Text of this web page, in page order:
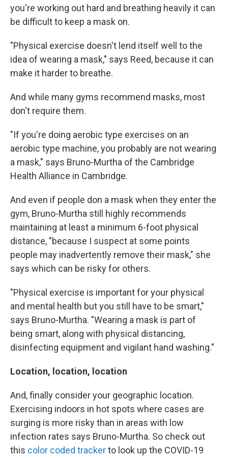
you're working out hard and breathing heavily it can
be difficult to keep a mask on.
"Physical exercise doesn't lend itself well to the
idea of wearing a mask," says Reed, because it can
make it harder to breathe.
And while many gyms recommend masks, most
don't require them.
"If you're doing aerobic type exercises on an
aerobic type machine, you probably are not wearing
a mask," says Bruno-Murtha of the Cambridge
Health Alliance in Cambridge.
And even if people don a mask when they enter the
gym, Bruno-Murtha still highly recommends
maintaining at least a minimum 6-foot physical
distance, "because I suspect at some points
people may inadvertently remove their mask," she
says which can be risky for others.
"Physical exercise is important for your physical
and mental health but you still have to be smart,"
says Bruno-Murtha. "Wearing a mask is part of
being smart, along with physical distancing,
disinfecting equipment and vigilant hand washing."
Location, location, location
And, finally consider your geographic location.
Exercising indoors in hot spots where cases are
surging is more risky than in areas with low
infection rates says Bruno-Murtha. So check out
this color coded trackerto look up the COVID-19